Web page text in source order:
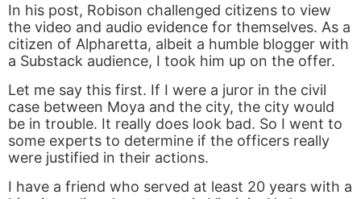
In his post, Robison challenged citizens to view
the video and audio evidence for themselves. As a
citizen of Alpharetta, albeit a humble blogger with
a Substack audience, I took him up on the offer.
Let me say this first. If I were a juror in the civil
case between Moya and the city, the city would
be in trouble. It really does look bad. So I went to
some experts to determine if the officers really
were justified in their actions.
I have a friend who served at least 20 years with a